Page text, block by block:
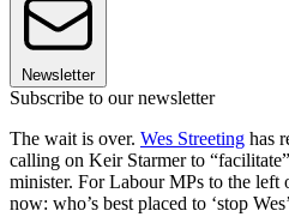
Newsletter
Subscribe to our newsletter
The wait is over. Wes Streeting has
calling on Keir Starmer to
minister. For Labour MPs to the left
now: who’s best placed to ‘stop